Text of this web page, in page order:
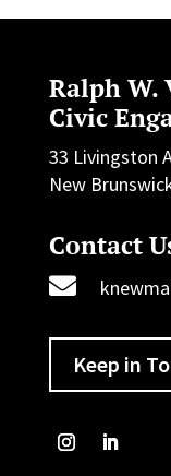
Ralph W.
Civic
33 Livingston
New
Contact

Keep in